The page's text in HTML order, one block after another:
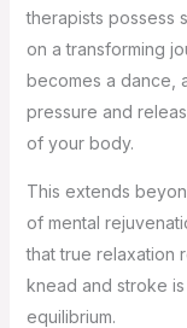
therapists possess
on a transforming
becomes a dance,
pressure and
of your body.
This extends
of mental
that true relaxation
knead and stroke
equilibrium.